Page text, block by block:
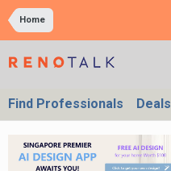
Home
Find Professionals Deals